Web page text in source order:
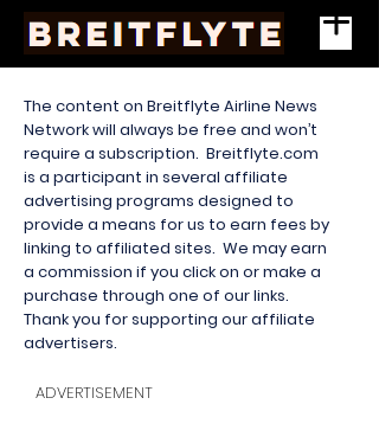
The content on Breitflyte Airline News
Network will always be free and won’t
require a subscription. Breitflyte.com
is a participant in several affiliate
advertising programs designed to
provide a means for us to earn fees by
linking to affiliated sites. We may earn
a commission if you click on or make a
purchase through one of our links.
Thank you for supporting our affiliate
advertisers.
ADVERTISEMENT